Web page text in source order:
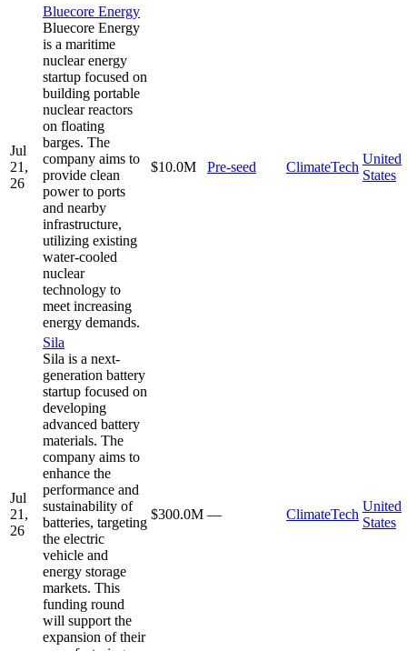
Jul
21,
26
Bluecore Energy
Bluecore Energy
is a maritime
nuclear energy
startup focused on
building portable
nuclear reactors
on floating
barges. The
company aims to
provide clean
power to ports
and nearby
infrastructure,
utilizing existing
water-cooled
nuclear
technology to
meet increasing
energy demands.
$10.0M Pre-seed ClimateTech
United
States
Jul
21,
26
Sila
Sila is a next-
generation battery
startup focused on
developing
advanced battery
materials. The
company aims to
enhance the
performance and
sustainability of
batteries, targeting
the electric
vehicle and
energy storage
markets. This
funding round
will support the
expansion of their
$300.0M — ClimateTech
United
States